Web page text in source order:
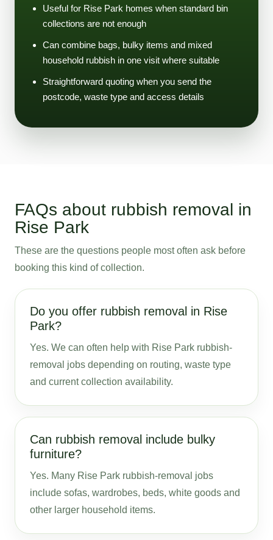
Useful for Rise Park homes when standard bin
collections are not enough
Can combine bags, bulky items and mixed
household rubbish in one visit where suitable
Straightforward quoting when you send the
postcode, waste type and access details
FAQs about rubbish removal in
Rise Park
These are the questions people most often ask before
booking this kind of collection.
Do you offer rubbish removal in Rise
Park?
Yes. We can often help with Rise Park rubbish-
removal jobs depending on routing, waste type
and current collection availability.
Can rubbish removal include bulky
furniture?
Yes. Many Rise Park rubbish-removal jobs
include sofas, wardrobes, beds, white goods and
other larger household items.